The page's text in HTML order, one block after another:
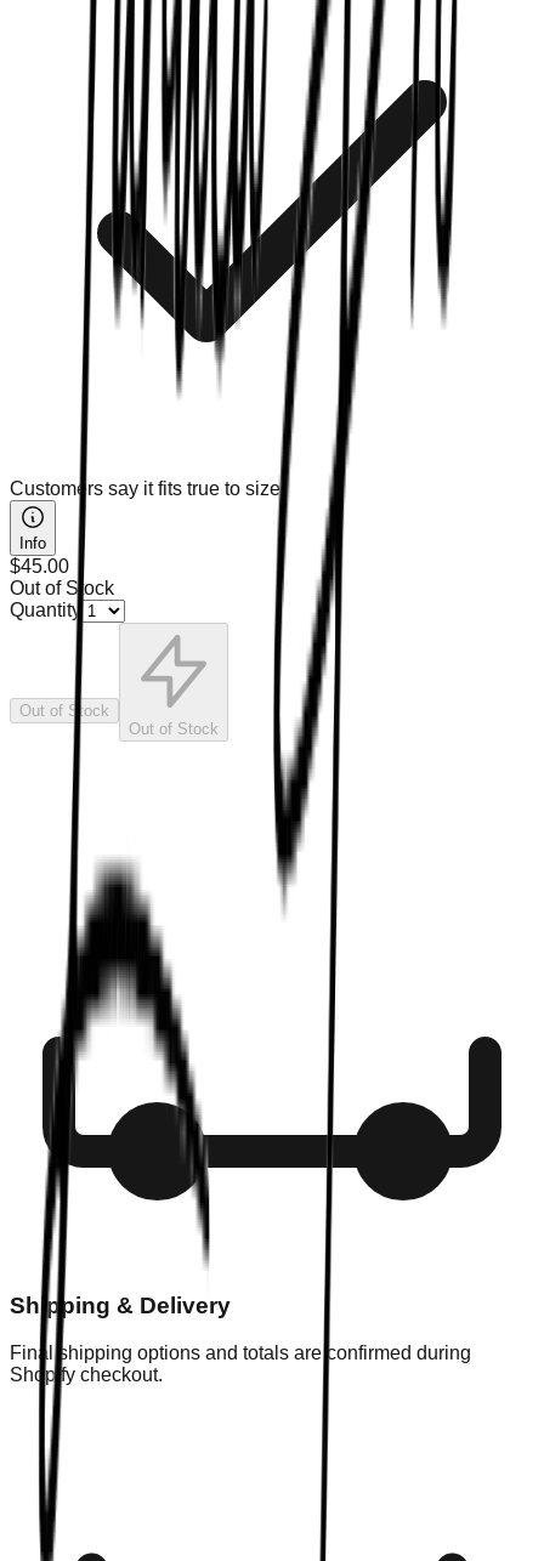
Customers say it fits true to size.
Info
$45.00
Out of Stock
Quantity
Out of Stock
Out of Stock
Shipping & Delivery
Final shipping options and totals are confirmed during
Shopify checkout.